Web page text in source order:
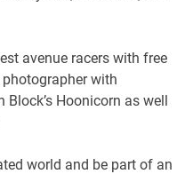
avenue racers with free
with
Block’s Hoonicorn as well
world and be part of an